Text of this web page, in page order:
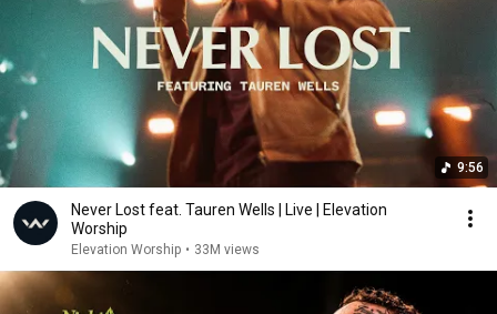
9:56
Never Lost feat. Tauren Wells | Live | Elevation
Worship
Elevation Worship • 33M views